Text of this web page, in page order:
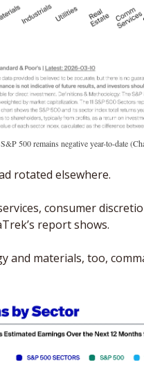
500 remains negative year-to-date
rotated elsewhere.
consumer
report shows.
and materials, too,